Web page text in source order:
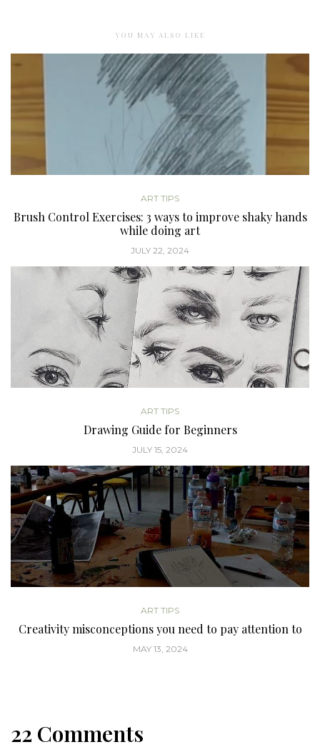
YOU MAY ALSO LIKE
ART TIPS
Brush Control Exercises: 3 ways to improve shaky hands
while doing art
JULY 22, 2024
ART TIPS
Drawing Guide for Beginners
JULY 15, 2024
ART TIPS
Creativity misconceptions you need to pay attention to
MAY 13, 2024
22 Comments